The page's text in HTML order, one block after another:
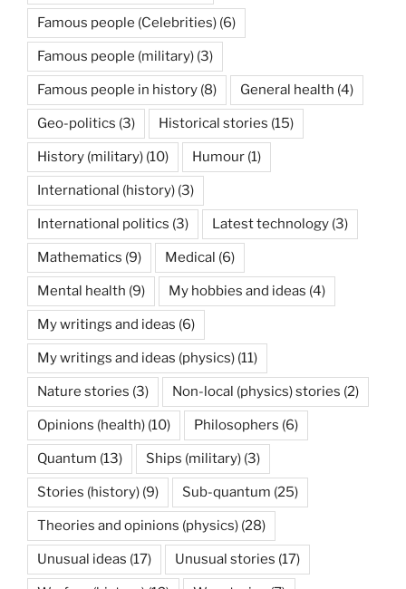
Famous people (Celebrities) (6)
Famous people (military) (3)
Famous people in history (8) General health (4)
Geo-politics (3) Historical stories (15)
History (military) (10) Humour (1)
International (history) (3)
International politics (3) Latest technology (3)
Mathematics (9) Medical (6)
Mental health (9) My hobbies and ideas (4)
My writings and ideas (6)
My writings and ideas (physics) (11)
Nature stories (3) Non-local (physics) stories (2)
Opinions (health) (10) Philosophers (6)
Quantum (13) Ships (military) (3)
Stories (history) (9) Sub-quantum (25)
Theories and opinions (physics) (28)
Unusual ideas (17) Unusual stories (17)